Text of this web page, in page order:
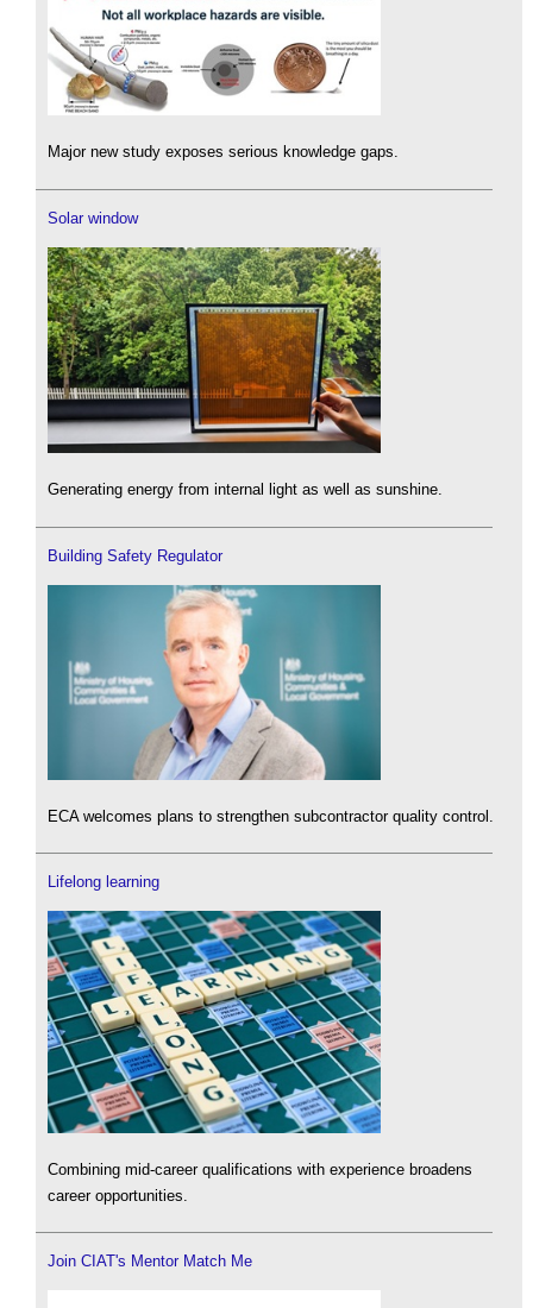
Major new study exposes serious knowledge gaps.
Solar window
Generating energy from internal light as well as sunshine.
Building Safety Regulator
ECA welcomes plans to strengthen subcontractor quality control.
Lifelong learning
Combining mid-career qualifications with experience broadens
career opportunities.
Join CIAT's Mentor Match Me